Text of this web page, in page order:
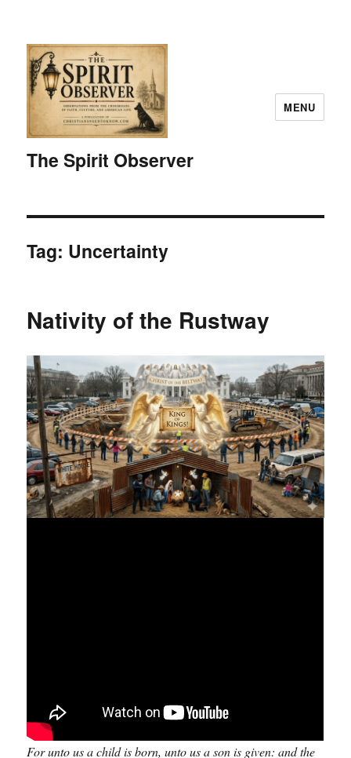
The Spirit Observer
MENU
Tag: Uncertainty
Nativity of the Rustway
For unto us a child is born, unto us a son is given: and the